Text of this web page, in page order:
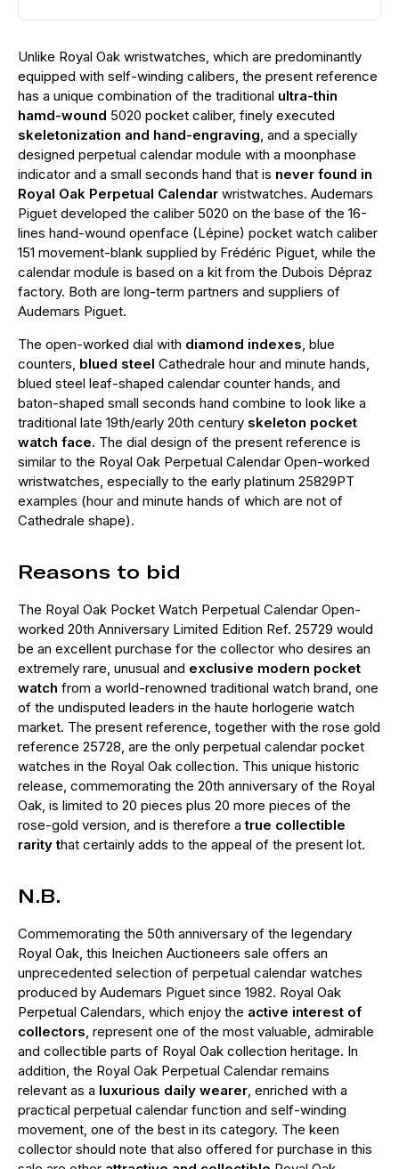
Unlike Royal Oak wristwatches, which are predominantly
equipped with self-winding calibers, the present reference
has a unique combination of the traditional ultra-thin
hamd-wound 5020 pocket caliber, finely executed
skeletonization and hand-engraving, and a specially
designed perpetual calendar module with a moonphase
indicator and a small seconds hand that is never found in
Royal Oak Perpetual Calendar wristwatches. Audemars
Piguet developed the caliber 5020 on the base of the 16-
lines hand-wound openface (Lépine) pocket watch caliber
151 movement-blank supplied by Frédéric Piguet, while the
calendar module is based on a kit from the Dubois Dépraz
factory. Both are long-term partners and suppliers of
Audemars Piguet.
The open-worked dial with diamond indexes, blue
counters, blued steel Cathedrale hour and minute hands,
blued steel leaf-shaped calendar counter hands, and
baton-shaped small seconds hand combine to look like a
traditional late 19th/early 20th century skeleton pocket
watch face. The dial design of the present reference is
similar to the Royal Oak Perpetual Calendar Open-worked
wristwatches, especially to the early platinum 25829PT
examples (hour and minute hands of which are not of
Cathedrale shape).
Reasons to bid
The Royal Oak Pocket Watch Perpetual Calendar Open-
worked 20th Anniversary Limited Edition Ref. 25729 would
be an excellent purchase for the collector who desires an
extremely rare, unusual and exclusive modern pocket
watch from a world-renowned traditional watch brand, one
of the undisputed leaders in the haute horlogerie watch
market. The present reference, together with the rose gold
reference 25728, are the only perpetual calendar pocket
watches in the Royal Oak collection. This unique historic
release, commemorating the 20th anniversary of the Royal
Oak, is limited to 20 pieces plus 20 more pieces of the
rose-gold version, and is therefore atrue collectible
rarity that certainly adds to the appeal of the present lot.
N.B.
Commemorating the 50th anniversary of the legendary
Royal Oak, this Ineichen Auctioneers sale offers an
unprecedented selection of perpetual calendar watches
produced by Audemars Piguet since 1982. Royal Oak
Perpetual Calendars, which enjoy the active interest of
collectors, represent one of the most valuable, admirable
and collectible parts of Royal Oak collection heritage. In
addition, the Royal Oak Perpetual Calendar remains
relevant as a luxurious daily wearer, enriched with a
practical perpetual calendar function and self-winding
movement, one of the best in its category. The keen
collector should note that also offered for purchase in this